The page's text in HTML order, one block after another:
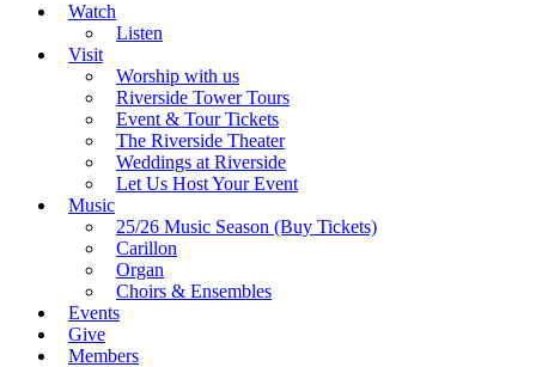
Watch
Listen
Visit
Worship with us
Riverside Tower Tours
Event & Tour Tickets
The Riverside Theater
Weddings at Riverside
Let Us Host Your Event
Music
25/26 Music Season (Buy Tickets)
Carillon
Organ
Choirs & Ensembles
Events
Give
Members